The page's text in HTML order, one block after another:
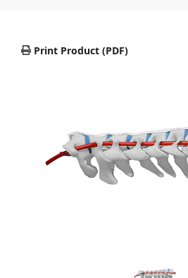
Print Product (PDF)